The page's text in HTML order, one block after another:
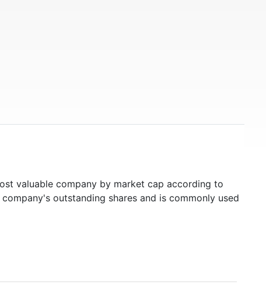
valuable company by market cap according to
outstanding shares and is commonly used